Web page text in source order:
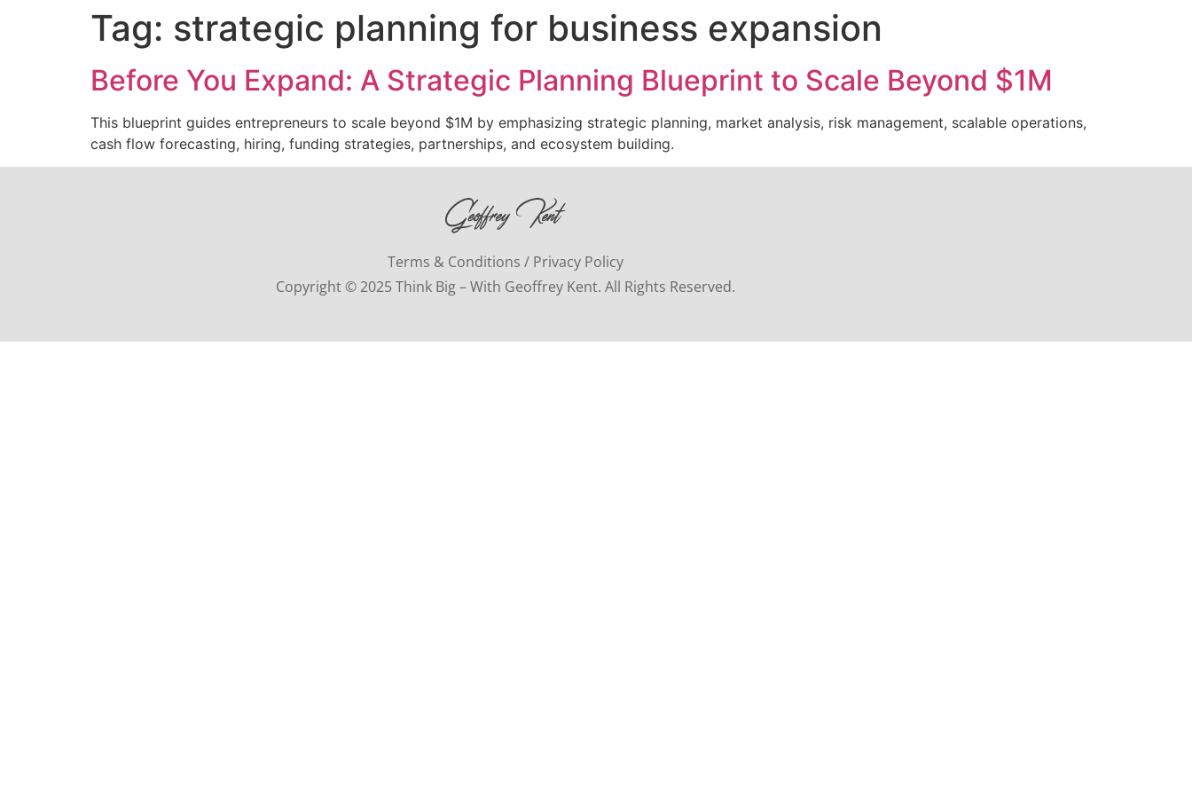
Tag: strategic planning for business expansion
Before You Expand: A Strategic Planning Blueprint to Scale Beyond $1M
This blueprint guides entrepreneurs to scale beyond $1M by emphasizing strategic planning, market analysis, risk management, scalable operations,
cash flow forecasting, hiring, funding strategies, partnerships, and ecosystem building.
Terms & Conditions / Privacy Policy
Copyright © 2025 Think Big – With Geoffrey Kent. All Rights Reserved.